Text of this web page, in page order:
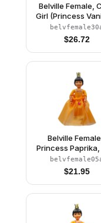
Belville Female,
Girl (Princess
Dark Pink Top
Flowers Pattern,
Light Orange Hair,
Pink Shoes, Skirt
$26.72
Belville
Princess Paprika,
Orange Top,
$21.95